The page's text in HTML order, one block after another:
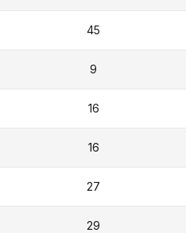
45
9
16
16
27
29